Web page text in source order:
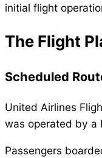
initial flight
The Flight
Scheduled
United Airlines
was operated by a
Passengers